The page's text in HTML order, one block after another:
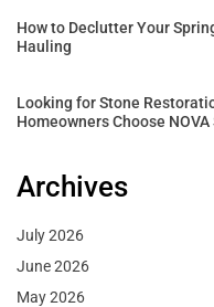
How to Declutter Your
Hauling
Looking for Stone
Homeowners Choose NOVA
Archives
July 2026
June 2026
May 2026